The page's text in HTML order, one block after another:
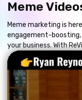
Meme
Meme marketing is
engagement-
your business. With